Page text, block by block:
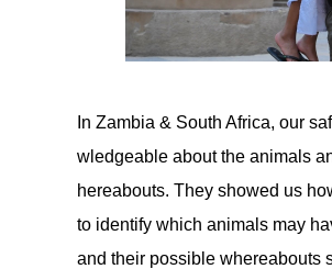
In Zambia & South Africa, our
wledgeable about the animals
hereabouts. They showed us
to identify which animals may
and their possible whereabouts